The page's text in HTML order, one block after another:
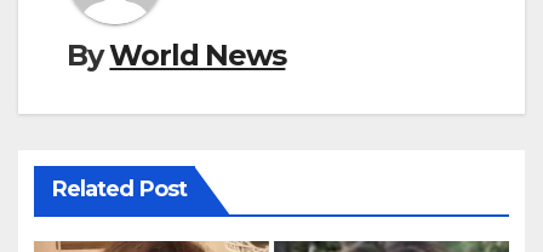
ByWorld News
Related Post